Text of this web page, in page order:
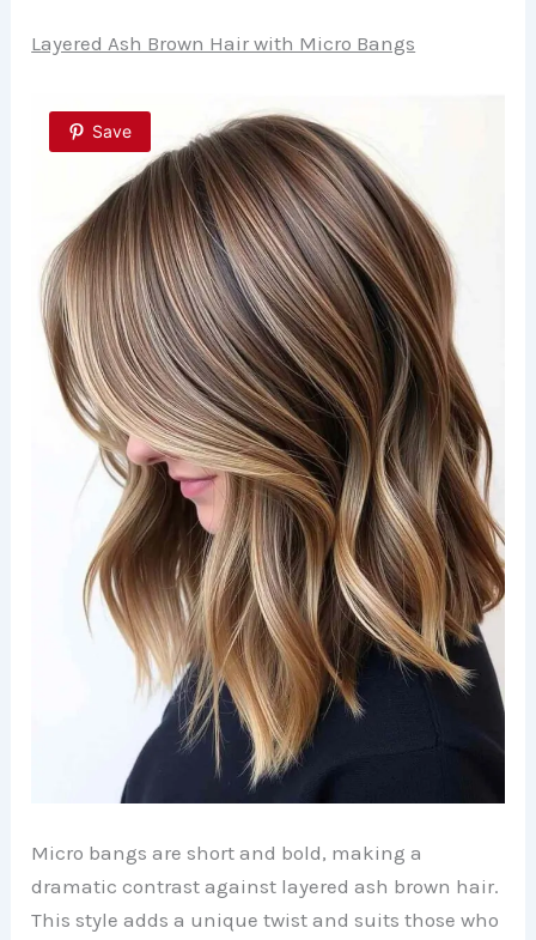
Layered Ash Brown Hair with Micro Bangs
Save
Micro bangs are short and bold, making a
dramatic contrast against layered ash brown hair.
This style adds a unique twist and suits those who